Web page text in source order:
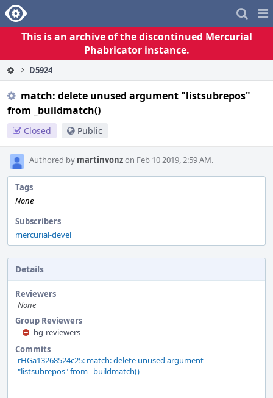
Home
This is an archive of the discontinued Mercurial
Phabricator instance.
D5924
match: delete unused argument "listsubrepos"
from _buildmatch()
Closed Public
Authored by martinvonzon Feb 10 2019, 2:59 AM.
Tags
None
Subscribers
mercurial-devel
Details
Reviewers
None
Group Reviewers
hg-reviewers
Commits
rHGa13268524c25: match: delete unused argument
"listsubrepos" from _buildmatch()